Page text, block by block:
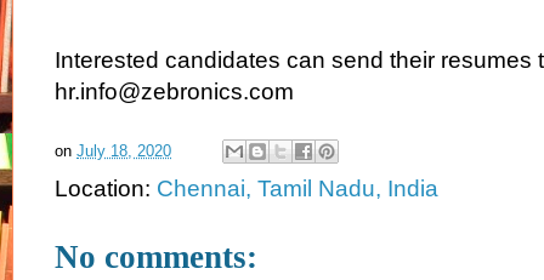
Interested candidates can send their resumes
hr.info@zebronics.com
on July 18, 2020
Location: Chennai, Tamil Nadu, India
No comments: